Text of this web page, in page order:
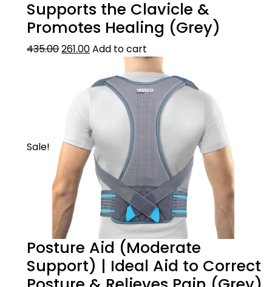
Supports the Clavicle &
Promotes Healing (Grey)
435.00261.00Add to cart
Sale!
Posture Aid (Moderate
Support) | Ideal Aid to Correct